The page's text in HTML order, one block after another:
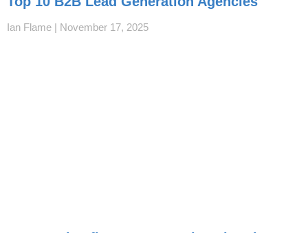
Ian Flame November 17, 2025